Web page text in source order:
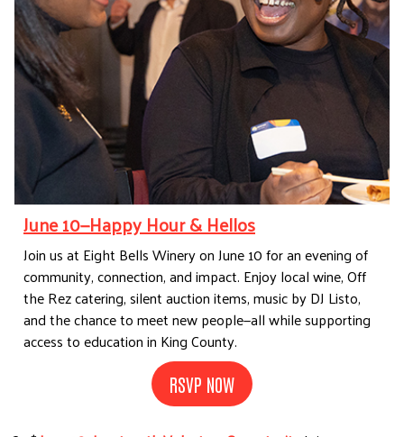
June 10—Happy Hour & Hellos
Join us at Eight Bells Winery on June 10 for an evening of
community, connection, and impact. Enjoy local wine, Off
the Rez catering, silent auction items, music by DJ Listo,
and the chance to meet new people—all while supporting
access to education in King County.
RSVP NOW